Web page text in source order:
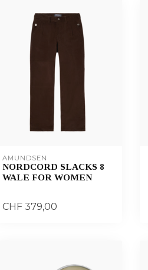
AMUNDSEN
NORDCORD SLACKS 8
WALE FOR WOMEN
CHF 379,00